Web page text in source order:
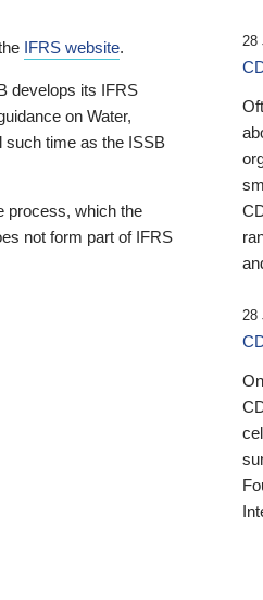
IFRS website.
develops its IFRS
on Water,
such time as the ISSB
process, which the
not form part of IFRS
28
28